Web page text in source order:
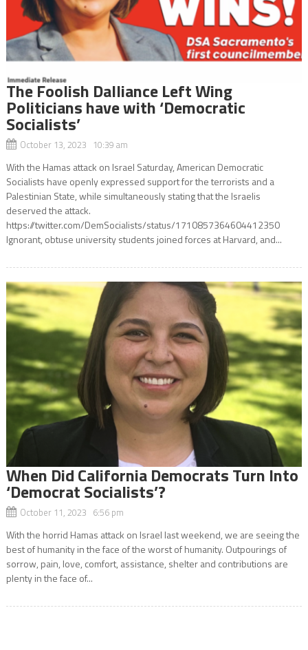
The Foolish Dalliance Left Wing
Politicians have with ‘Democratic
Socialists’
October 13, 2023 10:39 am
With the Hamas attack on Israel Saturday, American Democratic
Socialists have openly expressed support for the terrorists and a
Palestinian State, while simultaneously stating that the Israelis
deserved the attack.
https://twitter.com/DemSocialists/status/1710857364604412350
Ignorant, obtuse university students joined forces at Harvard, and...
When Did California Democrats Turn Into
‘Democrat Socialists’?
October 11, 2023 6:56 pm
With the horrid Hamas attack on Israel last weekend, we are seeing the
best of humanity in the face of the worst of humanity. Outpourings of
sorrow, pain, love, comfort, assistance, shelter and contributions are
plenty in the face of...